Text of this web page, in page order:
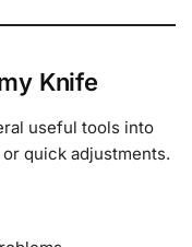
Knife
useful tools into
quick adjustments.